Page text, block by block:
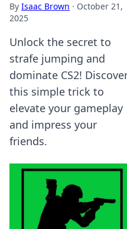
By Isaac Brown · October 21,
2025
Unlock the secret to
strafe jumping and
dominate CS2!
this simple trick to
elevate your gameplay
and impress your
friends.